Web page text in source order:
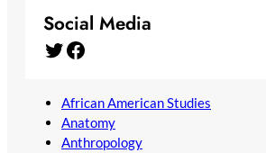
Social Media
Twitter Facebook
African American Studies
Anatomy
Anthropology